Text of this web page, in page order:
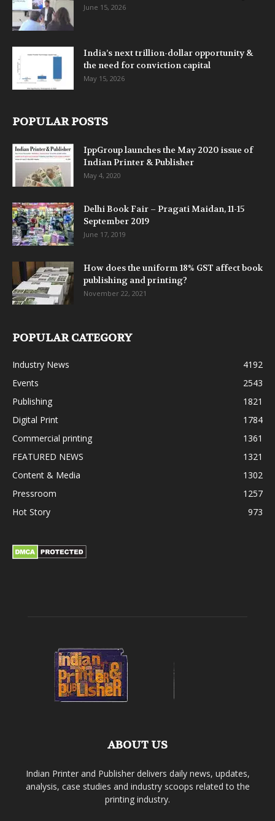
June 15, 2026
India’s next trillion-dollar opportunity &
the need for conviction capital
May 15, 2026
POPULAR POSTS
IppGroup launches the May 2020 issue of
Indian Printer & Publisher
May 4, 2020
Delhi Book Fair – Pragati Maidan, 11-15
September 2019
June 17, 2019
How does the uniform 18% GST affect book
publishing and printing?
November 22, 2021
POPULAR CATEGORY
Industry News
4192
Events
2543
Publishing
1821
Digital Print
1784
Commercial printing
1361
FEATURED NEWS
1321
Content & Media
1302
Pressroom
1257
Hot Story
973
ABOUT US
Indian Printer and Publisher delivers daily news, updates,
analysis, case studies and industry scoops related to the
printing industry.